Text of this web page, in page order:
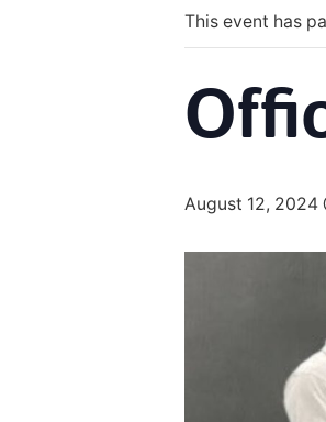
This event has
August 12, 2024